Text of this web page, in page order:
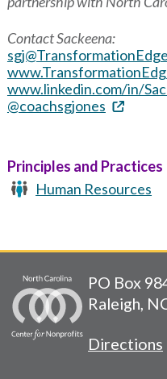
Contact Sackeena:
www.linkedin.com/in/
@coachsgjones
Principles and Practices
Human Resources
PO Box
Raleigh,
Directions